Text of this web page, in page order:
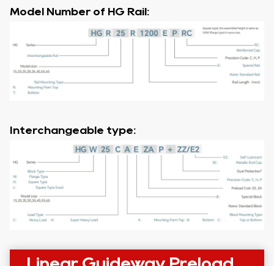
Model Number of HG Rail:
Interchangeable type: